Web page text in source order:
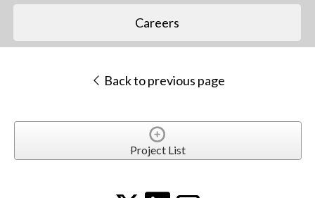
Careers
Back to previous page
Project List